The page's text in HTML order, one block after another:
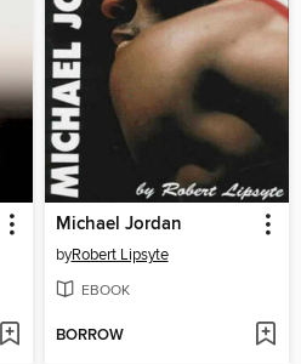
Michael Jordan
byRobert Lipsyte
EBOOK
BORROW